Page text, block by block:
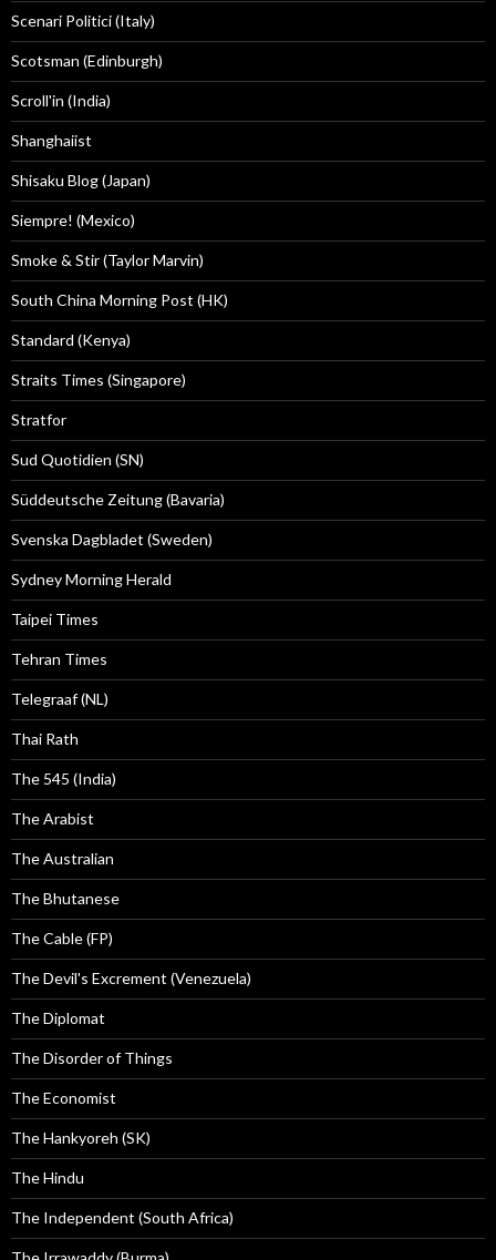
Scenari Politici (Italy)
Scotsman (Edinburgh)
Scroll'in (India)
Shanghaiist
Shisaku Blog (Japan)
Siempre! (Mexico)
Smoke & Stir (Taylor Marvin)
South China Morning Post (HK)
Standard (Kenya)
Straits Times (Singapore)
Stratfor
Sud Quotidien (SN)
Süddeutsche Zeitung (Bavaria)
Svenska Dagbladet (Sweden)
Sydney Morning Herald
Taipei Times
Tehran Times
Telegraaf (NL)
Thai Rath
The 545 (India)
The Arabist
The Australian
The Bhutanese
The Cable (FP)
The Devil's Excrement (Venezuela)
The Diplomat
The Disorder of Things
The Economist
The Hankyoreh (SK)
The Hindu
The Independent (South Africa)